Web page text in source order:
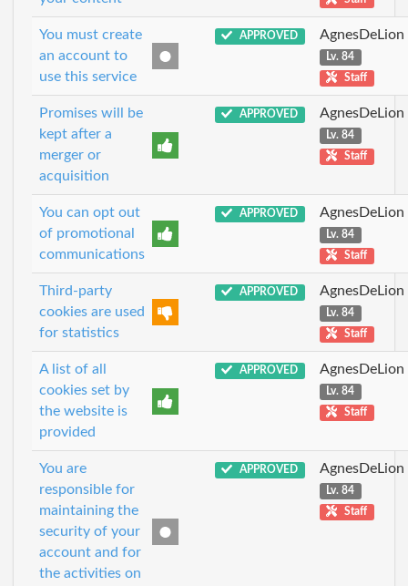
You must create
an account to
use this service
APPROVED AgnesDeLion
Lv. 84
Staff
Promises will be
kept after a
merger or
acquisition
APPROVED AgnesDeLion
Lv. 84
Staff
You can opt out
of promotional
communications
APPROVED AgnesDeLion
Lv. 84
Staff
Third-party
cookies are used
for statistics
APPROVED AgnesDeLion
Lv. 84
Staff
A list of all
cookies set by
the website is
provided
APPROVED AgnesDeLion
Lv. 84
Staff
You are
responsible for
maintaining the
security of your
account and for
the activities on
APPROVED AgnesDeLion
Lv. 84
Staff